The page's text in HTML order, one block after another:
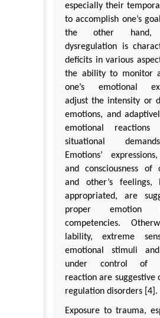
especially their
to accomplish one’s
the other hand,
dysregulation is
deficits in various
the ability to monitor
one’s emotional
adjust the intensity or
emotions, and
emotional
situational
Emotions’
and consciousness of
and other’s feelings,
appropriated, are
proper emotion
competencies.
lability, extreme
emotional stimuli
under control of
reaction are suggestive
regulation disorders [4].
Exposure to trauma,